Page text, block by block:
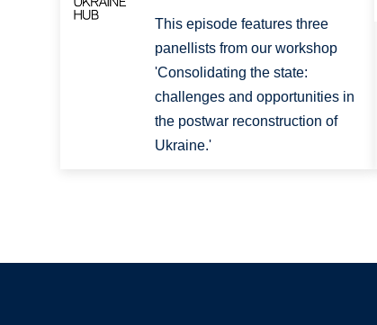
This episode features three
panellists from our workshop
'Consolidating the state:
challenges and opportunities in
the postwar reconstruction of
Ukraine.'